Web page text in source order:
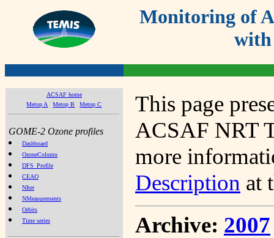
Monitoring of
with
ACSAF home
Metop A
Metop B Metop C
GOME-2 Ozone profiles
Dashboard
OzoneColumn
DFS_Profile
CEAO
NIter
NMeasurements
Orbits
Time series
This page
ACSAF NRT
more
Description at
Archive: 2007